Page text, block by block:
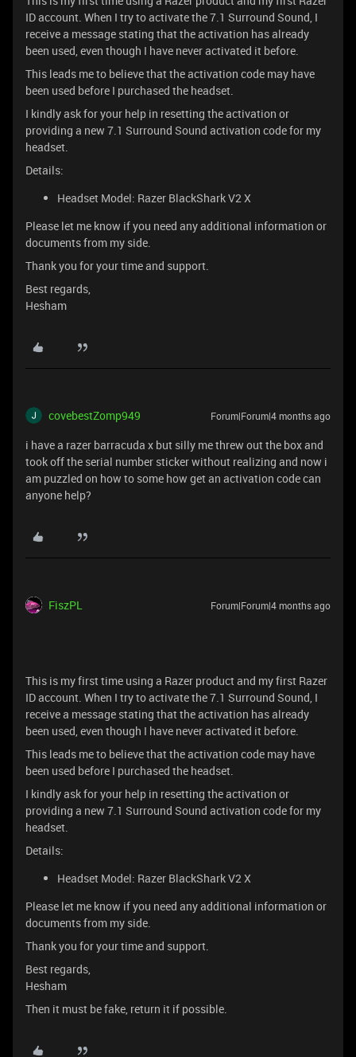
ID account. When I try to activate the 7.1 Surround Sound, I
receive a message stating that the activation has already
been used, even though I have never activated it before.
This leads me to believe that the activation code may have
been used before I purchased the headset.
I kindly ask for your help in resetting the activation or
providing a new 7.1 Surround Sound activation code for my
headset.
Details:
Headset Model: Razer BlackShark V2 X
Please let me know if you need any additional information or
documents from my side.
Thank you for your time and support.
Best regards,
Hesham
covebestZomp949 Forum|Forum|4 months ago
i have a razer barracuda x but silly me threw out the box and
took off the serial number sticker without realizing and now i
am puzzled on how to some how get an activation code can
anyone help?
FiszPL Forum|Forum|4 months ago
This is my first time using a Razer product and my first Razer
ID account. When I try to activate the 7.1 Surround Sound, I
receive a message stating that the activation has already
been used, even though I have never activated it before.
This leads me to believe that the activation code may have
been used before I purchased the headset.
I kindly ask for your help in resetting the activation or
providing a new 7.1 Surround Sound activation code for my
headset.
Details:
Headset Model: Razer BlackShark V2 X
Please let me know if you need any additional information or
documents from my side.
Thank you for your time and support.
Best regards,
Hesham
Then it must be fake, return it if possible.